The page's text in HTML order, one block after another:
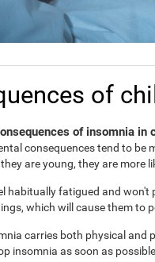
of
of insomnia in
consequences tend to be
are young, they are more
habitually fatigued and
which will cause them to
carries both physical and
insomnia as soon as